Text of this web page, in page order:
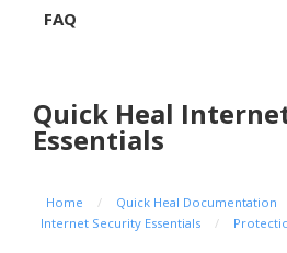
FAQ
Quick Heal
Essentials
Home / Quick Heal Documentation
Internet Security Essentials
/